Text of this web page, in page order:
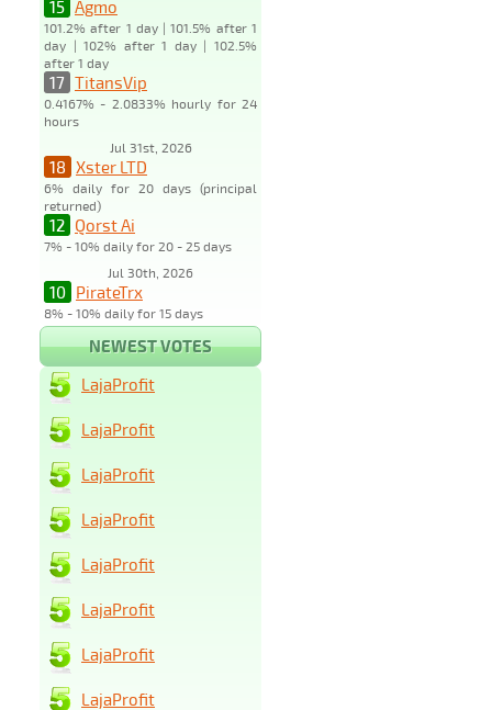
15 Agmo
101.2% after 1 day | 101.5% after 1
day | 102% after 1 day | 102.5%
after 1 day
17 TitansVip
0.4167% - 2.0833% hourly for 24
hours
Jul 31st, 2026
18 Xster LTD
6% daily for 20 days (principal
returned)
12 Qorst Ai
7% - 10% daily for 20 - 25 days
Jul 30th, 2026
10 PirateTrx
8% - 10% daily for 15 days
NEWEST VOTES
LajaProfit
LajaProfit
LajaProfit
LajaProfit
LajaProfit
LajaProfit
LajaProfit
LajaProfit